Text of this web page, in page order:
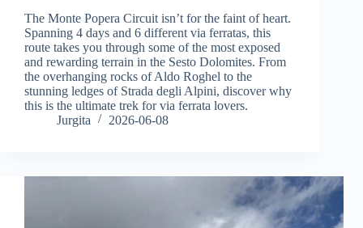
The Monte Popera Circuit isn’t for the faint of heart.
Spanning 4 days and 6 different via ferratas, this
route takes you through some of the most exposed
and rewarding terrain in the Sesto Dolomites. From
the overhanging rocks of Aldo Roghel to the
stunning ledges of Strada degli Alpini, discover why
this is the ultimate trek for via ferrata lovers.
Jurgita
2026-06-08